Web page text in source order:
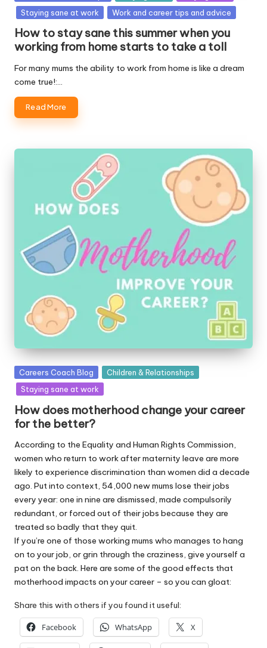
inStaying sane at work
Work and career tips and advice
How to stay sane this summer when you
working from home starts to take a toll
For many mums the ability to work from home is like a dream
come true!:…
Read More
Posted
in
Careers Coach Blog
Children & Relationships
Staying sane at work
How does motherhood change your career
for the better?
According to the Equality and Human Rights Commission,
women who return to work after maternity leave are more
likely to experience discrimination than women did a decade
ago. Put into context, 54,000 new mums lose their jobs
every year: one in nine are dismissed, made compulsorily
redundant, or forced out of their jobs because they are
treated so badly that they quit.
If you’re one of those working mums who manages to hang
on to your job, or grin through the craziness, give yourself a
pat on the back. Here are some of the good effects that
motherhood impacts on your career – so you can gloat:
Share this with others if you found it useful:
Facebook WhatsApp X